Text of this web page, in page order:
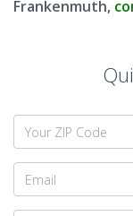
Frankenmuth,